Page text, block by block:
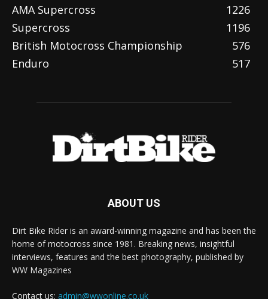
AMA Supercross
1226
Supercross
1196
British Motocross Championship
576
Enduro
517
ABOUT US
Dirt Bike Rider is an award-winning magazine and has been the
home of motocross since 1981. Breaking news, insightful
interviews, features and the best photography, published by
WW Magazines
Contact us: admin@wwonline.co.uk